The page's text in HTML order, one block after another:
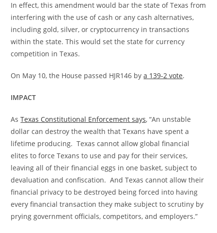
In effect, this amendment would bar the state of Texas from
interfering with the use of cash or any cash alternatives,
including gold, silver, or cryptocurrency in transactions
within the state. This would set the state for currency
competition in Texas.
On May 10, the House passed HJR146 bya 139-2 vote.
IMPACT
AsTexas Constitutional Enforcement says, “An unstable
dollar can destroy the wealth that Texans have spent a
lifetime producing. Texas cannot allow global financial
elites to force Texans to use and pay for their services,
leaving all of their financial eggs in one basket, subject to
devaluation and confiscation. And Texas cannot allow their
financial privacy to be destroyed being forced into having
every financial transaction they make subject to scrutiny by
prying government officials, competitors, and employers.”